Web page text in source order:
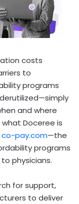
costs
to
programs
and where
Doceree is
co-pay.com—the
programs
physicians.
for support,
to deliver